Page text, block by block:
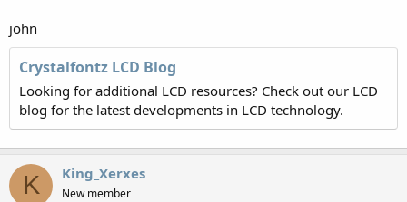
john
Crystalfontz LCD Blog
Looking for additional LCD resources? Check out our LCD
blog for the latest developments in LCD technology.
K King_Xerxes
New member